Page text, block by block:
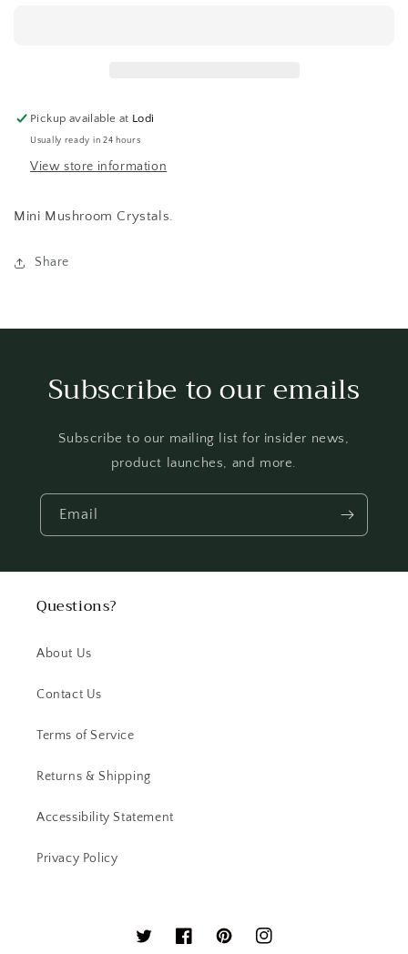
Pickup available at Lodi
Usually ready in 24 hours
View store information
Mini Mushroom Crystals.
Share
Subscribe to our emails
Subscribe to our mailing list for insider news,
product launches, and more.
Email
Questions?
About Us
Contact Us
Terms of Service
Returns & Shipping
Accessibility Statement
Privacy Policy
TwitterFacebookPinterestInstagram